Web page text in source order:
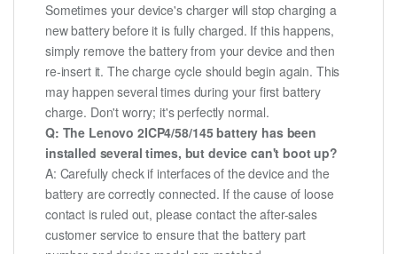
Sometimes your device's charger will stop charging a
new battery before it is fully charged. If this happens,
simply remove the battery from your device and then
re-insert it. The charge cycle should begin again. This
may happen several times during your first battery
charge. Don't worry; it's perfectly normal.
Q: The Lenovo 2ICP4/58/145 battery has been
installed several times, but device can't boot up?
A: Carefully check if interfaces of the device and the
battery are correctly connected. If the cause of loose
contact is ruled out, please contact the after-sales
customer service to ensure that the battery part